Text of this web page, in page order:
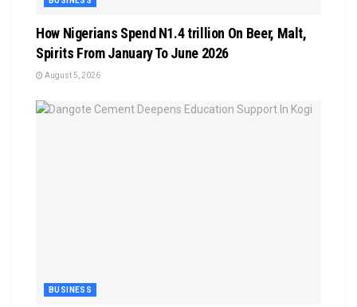
How Nigerians Spend N1.4 trillion On Beer, Malt,
Spirits From January To June 2026
August 5, 2026
BUSINESS